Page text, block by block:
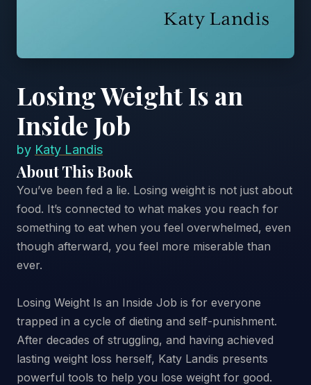
Losing Weight Is an
Inside Job
by Katy Landis
About This Book
You’ve been fed a lie. Losing weight is not just about
food. It’s connected to what makes you reach for
something to eat when you feel overwhelmed, even
though afterward, you feel more miserable than
ever.
Losing Weight Is an Inside Job is for everyone
trapped in a cycle of dieting and self-punishment.
After decades of struggling, and having achieved
lasting weight loss herself, Katy Landis presents
powerful tools to help you lose weight for good.